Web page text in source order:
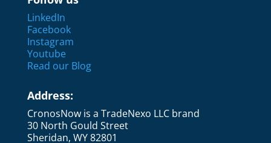
LinkedIn
Facebook
Instagram
Youtube
Read our Blog
Address:
CronosNow is a TradeNexo LLC brand
30 North Gould Street
Sheridan, WY 82801